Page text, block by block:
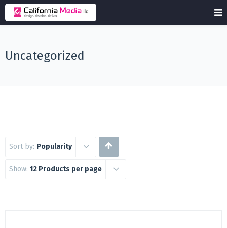
Uncategorized
Sort by: Popularity
Show: 12 Products per page